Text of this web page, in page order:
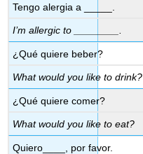
Tengo alergia a _____.
I’m allergic to ________.
¿Qué quiere beber?
What would you like to drink?
¿Qué quiere comer?
What would you like to eat?
Quiero____, por favor.